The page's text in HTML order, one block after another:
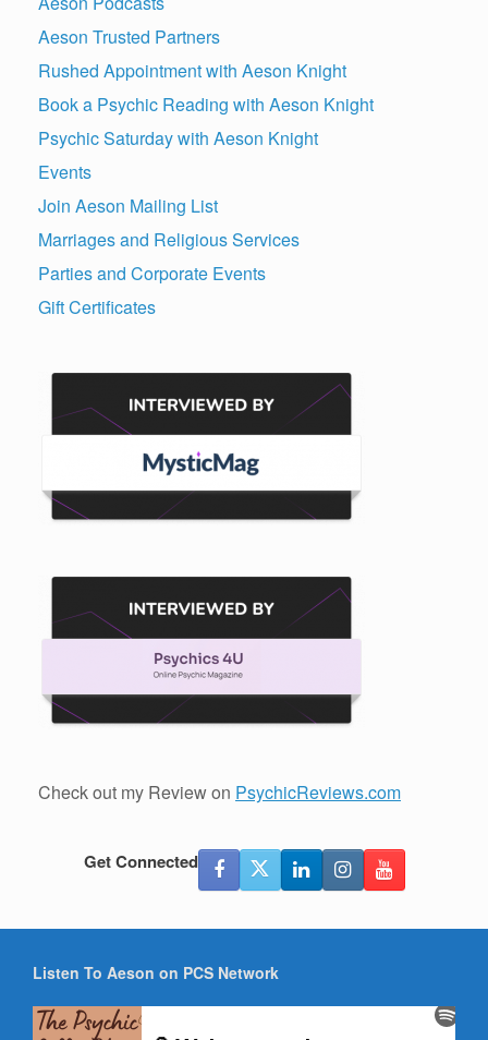
Aeson Trusted Partners
Rushed Appointment with Aeson Knight
Book a Psychic Reading with Aeson Knight
Psychic Saturday with Aeson Knight
Events
Join Aeson Mailing List
Marriages and Religious Services
Parties and Corporate Events
Gift Certificates
Check out my Review on PsychicReviews.com
Get Connected
Listen To Aeson on PCS Network